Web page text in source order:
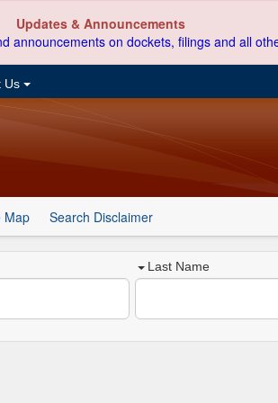
Updates & Announcements
announcements on dockets, filings and all
Us
Map Search Disclaimer
Last Name